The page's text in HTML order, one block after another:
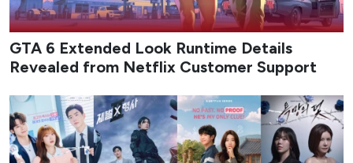
GTA 6 Extended Look Runtime Details
Revealed from Netflix Customer Support